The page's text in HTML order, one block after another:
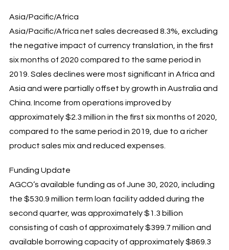
Asia/Pacific/Africa
Asia/Pacific/Africa net sales decreased 8.3%, excluding
the negative impact of currency translation, in the first
six months of 2020 compared to the same period in
2019. Sales declines were most significant in Africa and
Asia and were partially offset by growth in Australia and
China. Income from operations improved by
approximately $2.3 million in the first six months of 2020,
compared to the same period in 2019, due to a richer
product sales mix and reduced expenses.
Funding Update
AGCO’s available funding as of June 30, 2020, including
the $530.9 million term loan facility added during the
second quarter, was approximately $1.3 billion
consisting of cash of approximately $399.7 million and
available borrowing capacity of approximately $869.3